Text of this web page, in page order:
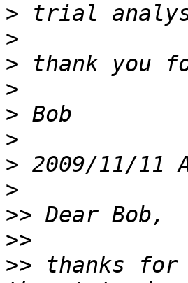
>
>
>
>
>
>
> 2009/11/11
>
>>
>>
>> thanks for